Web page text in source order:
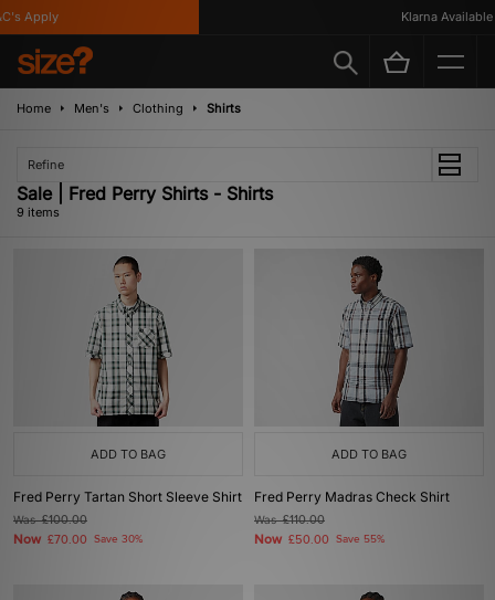
Apply Klarna Available
Home Men's Clothing Shirts
Refine
Sale | Fred Perry Shirts - Shirts
9 items
ADD TO BAG
Fred Perry Tartan Short Sleeve Shirt
Was£100.00
Now £70.00 Save 30%
ADD TO BAG
Fred Perry Madras Check Shirt
Was£110.00
Now £50.00 Save 55%